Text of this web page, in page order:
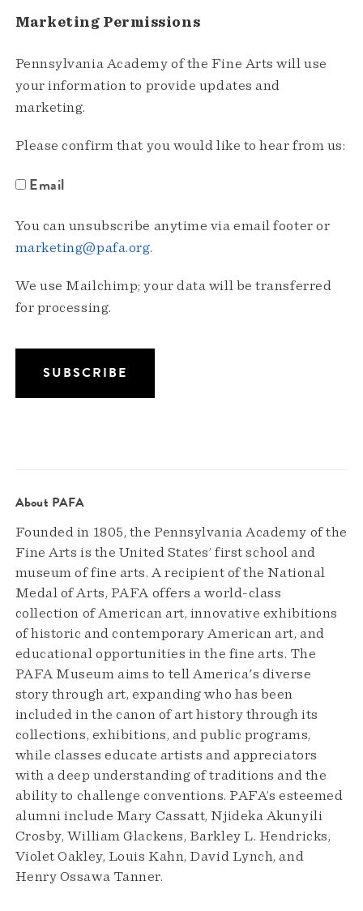
Marketing Permissions
Pennsylvania Academy of the Fine Arts will use
your information to provide updates and
marketing.
Please confirm that you would like to hear from us:
Email
You can unsubscribe anytime via email footer or
marketing@pafa.org.
We use Mailchimp; your data will be transferred
for processing.
About PAFA
Founded in 1805, the Pennsylvania Academy of the
Fine Arts is the United States’ first school and
museum of fine arts. A recipient of the National
Medal of Arts, PAFA offers a world-class
collection of American art, innovative exhibitions
of historic and contemporary American art, and
educational opportunities in the fine arts. The
PAFA Museum aims to tell America's diverse
story through art, expanding who has been
included in the canon of art history through its
collections, exhibitions, and public programs,
while classes educate artists and appreciators
with a deep understanding of traditions and the
ability to challenge conventions. PAFA’s esteemed
alumni include Mary Cassatt, Njideka Akunyili
Crosby, William Glackens, Barkley L. Hendricks,
Violet Oakley, Louis Kahn, David Lynch, and
Henry Ossawa Tanner.